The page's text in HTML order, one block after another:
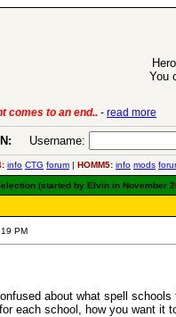
You
Release-read more
Username:
info CTG forum | HOMM5: info mods
(started by Elvin in November
PM
about what spell
each school, how you want it